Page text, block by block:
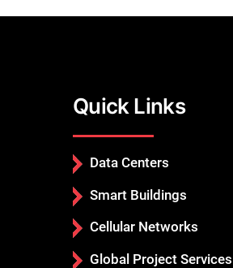
Quick Links
Data Centers
Smart Buildings
Cellular Networks
Global Project Services